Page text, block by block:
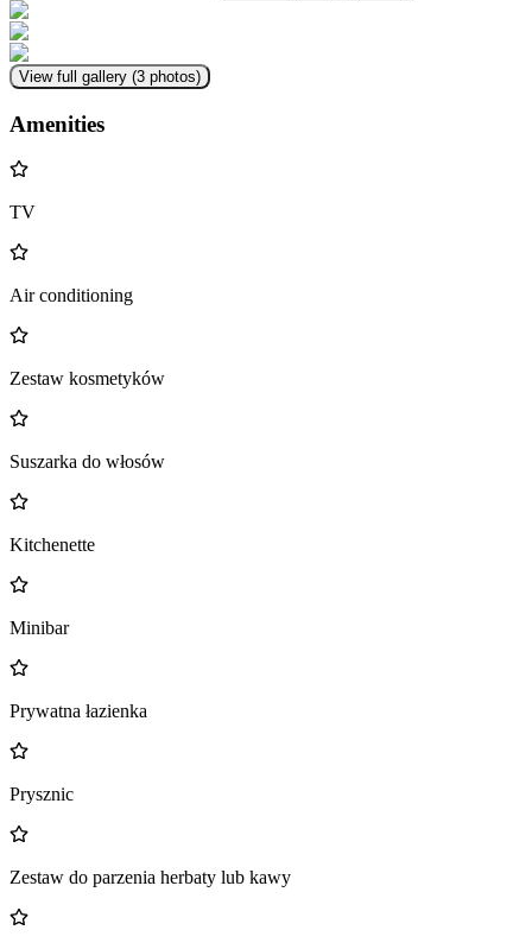
View full gallery (3 photos)
Amenities
TV
Air conditioning
Zestaw kosmetyków
Suszarka do włosów
Kitchenette
Minibar
Prywatna łazienka
Prysznic
Zestaw do parzenia herbaty lub kawy